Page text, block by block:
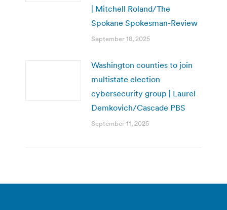
| Mitchell Roland/The
Spokane Spokesman-Review
September 18, 2025
Washington counties to join
multistate election
cybersecurity group | Laurel
Demkovich/Cascade PBS
September 11, 2025